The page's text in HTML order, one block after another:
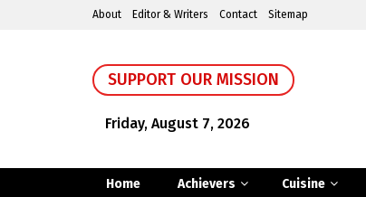
About Editor & Writers Contact Sitemap
SUPPORT OUR MISSION
Friday, August 7, 2026
Home Achievers Cuisine